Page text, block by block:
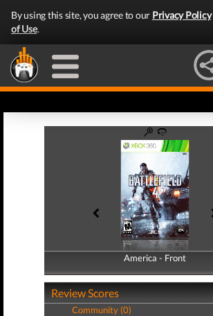
By using this site, you agree to our Privacy Policy
of Use.
America - Front
America - Back
Review Scores
Community (0)